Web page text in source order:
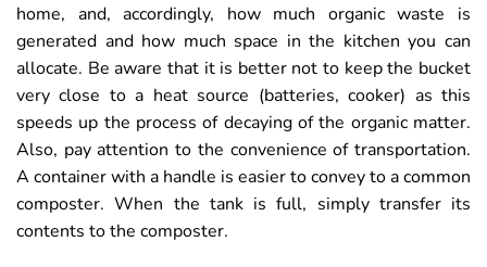
home, and, accordingly, how much organic waste is
generated and how much space in the kitchen you can
allocate. Be aware that it is better not to keep the bucket
very close to a heat source (batteries, cooker) as this
speeds up the process of decaying of the organic matter.
Also, pay attention to the convenience of transportation.
A container with a handle is easier to convey to a common
composter. When the tank is full, simply transfer its
contents to the composter.